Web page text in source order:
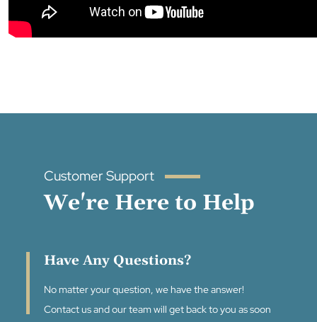
Customer Support
We're Here to Help
Have Any Questions?
No matter your question, we have the answer!
Contact us and our team will get back to you as soon